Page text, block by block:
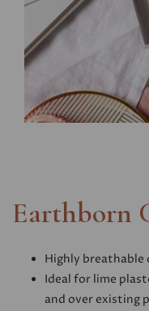
Earthborn
Highly breathable
Ideal for lime
and over existing